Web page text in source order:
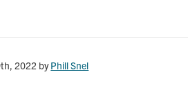
2022 byPhill Snel